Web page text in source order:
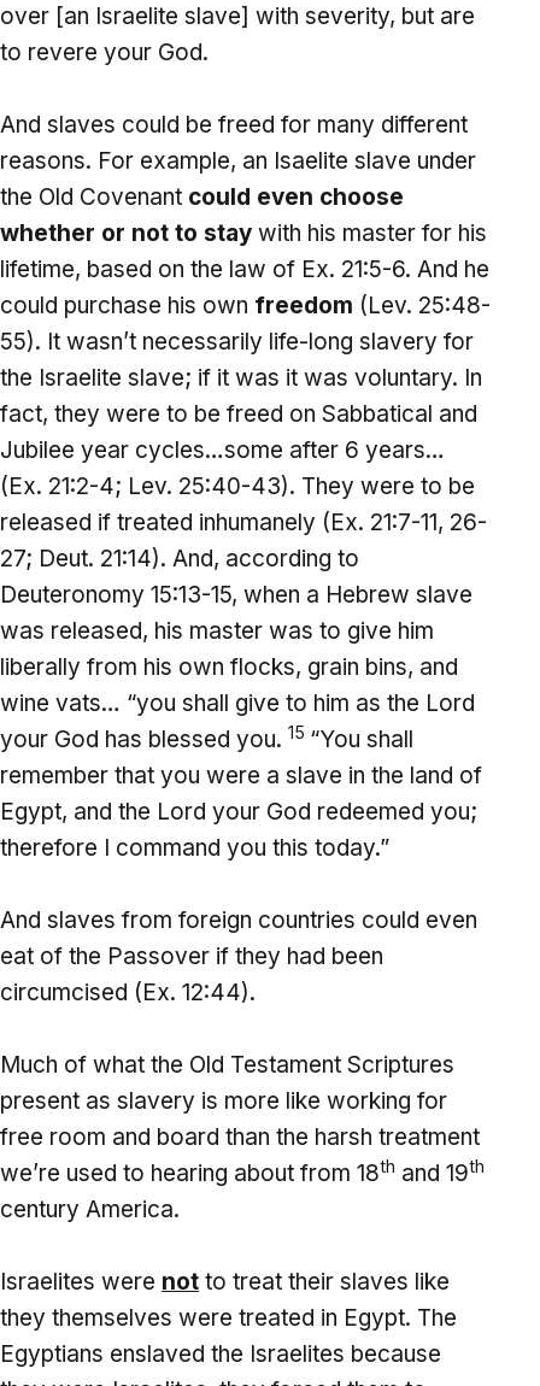
over [an Israelite slave] with severity, but are
to revere your God.
And slaves could be freed for many different
reasons. For example, an Isaelite slave under
the Old Covenant could even choose
whether or not to stay with his master for his
lifetime, based on the law of Ex. 21:5-6. And he
could purchase his own freedom (Lev. 25:48-
55). It wasn’t necessarily life-long slavery for
the Israelite slave; if it was it was voluntary. In
fact, they were to be freed on Sabbatical and
Jubilee year cycles…some after 6 years…
(Ex. 21:2-4; Lev. 25:40-43). They were to be
released if treated inhumanely (Ex. 21:7-11, 26-
27; Deut. 21:14). And, according to
Deuteronomy 15:13-15, when a Hebrew slave
was released, his master was to give him
liberally from his own flocks, grain bins, and
wine vats… “you shall give to him as the Lord
your God has blessed you. 15 “You shall
remember that you were a slave in the land of
Egypt, and the Lord your God redeemed you;
therefore I command you this today.”
And slaves from foreign countries could even
eat of the Passover if they had been
circumcised (Ex. 12:44).
Much of what the Old Testament Scriptures
present as slavery is more like working for
free room and board than the harsh treatment
we’re used to hearing about from 18th and 19th
century America.
Israelites were not to treat their slaves like
they themselves were treated in Egypt. The
Egyptians enslaved the Israelites because